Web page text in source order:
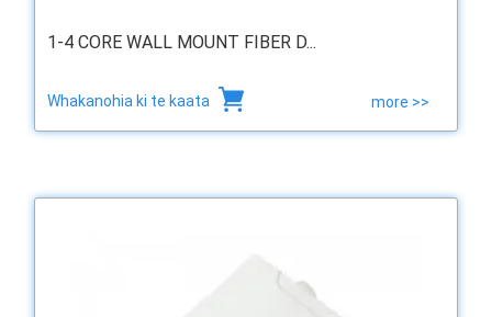
1-4 CORE WALL MOUNT FIBER D...
Whakanohia ki te kaata more >>